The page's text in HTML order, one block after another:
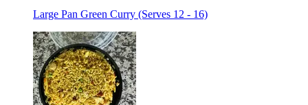
Large Pan Green Curry (Serves 12 - 16)